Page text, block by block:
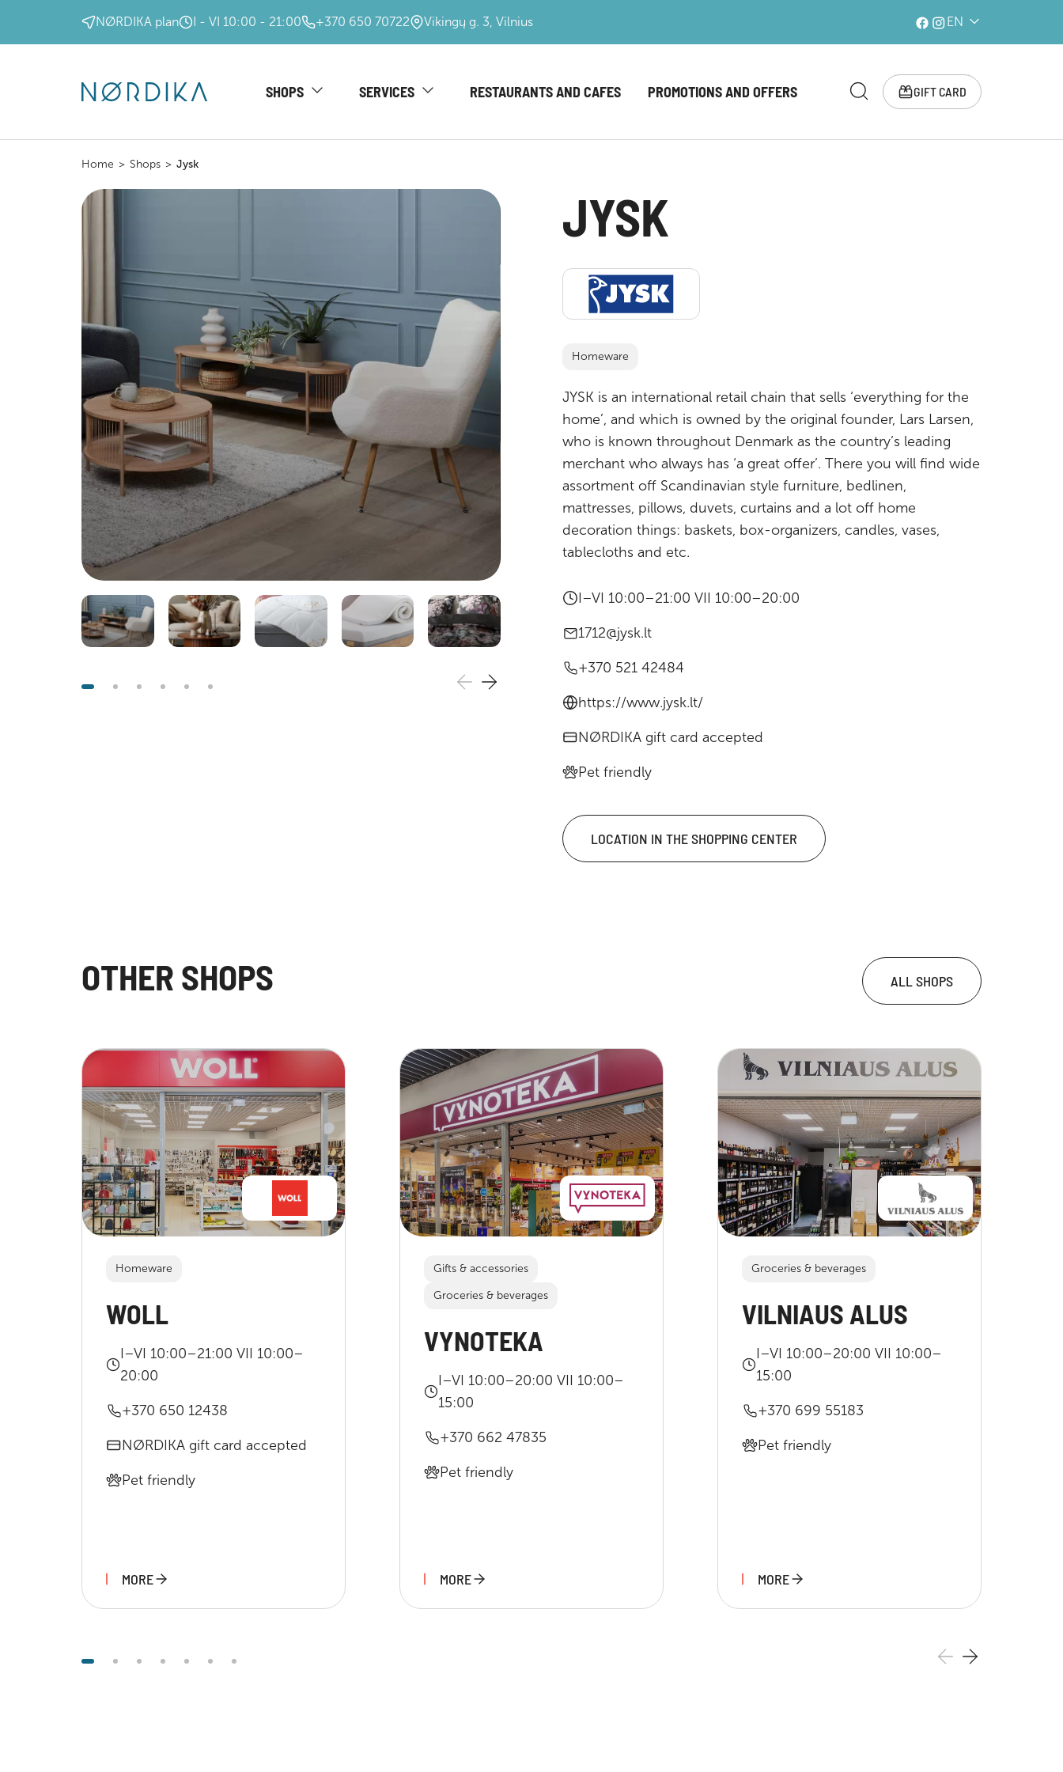
NØRDIKA plan I - VI 10:00 - 21:00 +370 650 70722 Vikingų g. 3, Vilnius EN
SHOPS SERVICES RESTAURANTS AND CAFES PROMOTIONS AND OFFERS GIFT CARD
Home > Shops > Jysk
JYSK
Homeware
JYSK is an international retail chain that sells ‘everything for the
home’, and which is owned by the original founder, Lars Larsen,
who is known throughout Denmark as the country’s leading
merchant who always has ‘a great offer’. There you will find wide
assortment off Scandinavian style furniture, bedlinen,
mattresses, pillows, duvets, curtains and a lot off home
decoration things: baskets, box-organizers, candles, vases,
tablecloths and etc.
I–VI 10:00–21:00 VII 10:00–20:00
1712@jysk.lt
+370 521 42484
https://www.jysk.lt/
NØRDIKA gift card accepted
Pet friendly
LOCATION IN THE SHOPPING CENTER
OTHER SHOPS ALL SHOPS
Homeware
WOLL
I–VI 10:00–21:00 VII 10:00–
20:00
+370 650 12438
NØRDIKA gift card accepted
Pet friendly
MORE
Gifts & accessories
Groceries & beverages
VYNOTEKA
I–VI 10:00–20:00 VII 10:00–
15:00
+370 662 47835
Pet friendly
MORE
Groceries & beverages
VILNIAUS ALUS
I–VI 10:00–20:00 VII 10:00–
15:00
+370 699 55183
Pet friendly
MORE